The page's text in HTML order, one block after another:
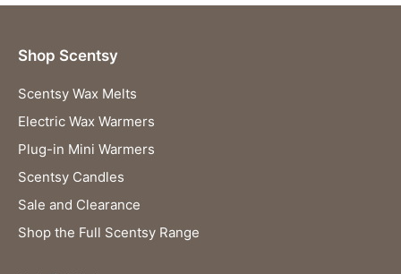
Shop Scentsy
Scentsy Wax Melts
Electric Wax Warmers
Plug-in Mini Warmers
Scentsy Candles
Sale and Clearance
Shop the Full Scentsy Range